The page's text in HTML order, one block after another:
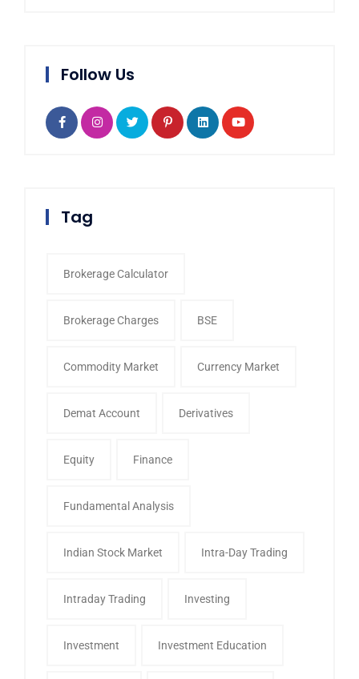
Follow Us
Tag
Brokerage Calculator
Brokerage Charges BSE
Commodity Market Currency Market
Demat Account Derivatives
Equity Finance
Fundamental Analysis
Indian Stock Market Intra-Day Trading
Intraday Trading Investing
Investment Investment Education